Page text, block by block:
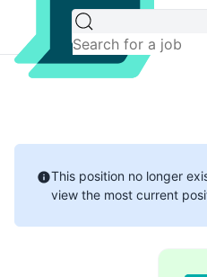
This position no longer
view the most current